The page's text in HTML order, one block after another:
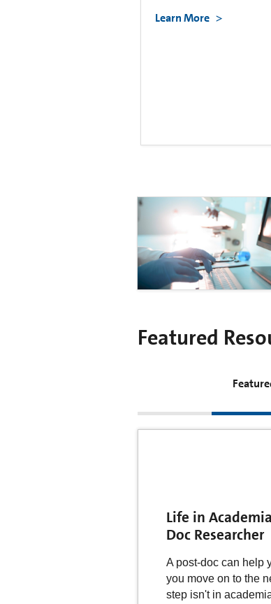
Learn More
Featured
Life in
Doc Researcher
A post-doc can help
you move on to the
step isn't in